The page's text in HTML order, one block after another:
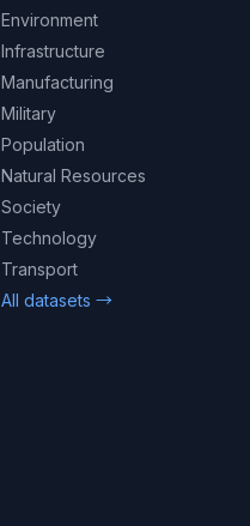
Environment
Infrastructure
Manufacturing
Military
Population
Natural Resources
Society
Technology
Transport
All datasets →